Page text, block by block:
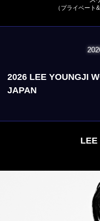
（プライベート
2026 LEE YOUNGJI
JAPAN
LEE